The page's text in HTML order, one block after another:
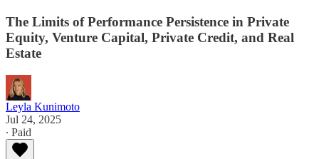
The Limits of Performance Persistence in Private
Equity, Venture Capital, Private Credit, and Real
Estate
Leyla Kunimoto
Jul 24, 2025
∙ Paid